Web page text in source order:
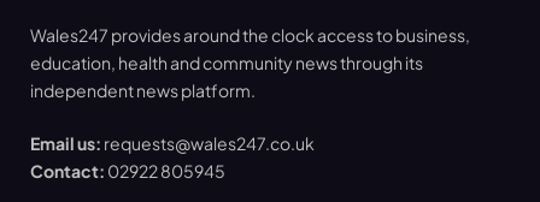
Wales247 provides around the clock access to business,
education, health and community news through its
independent news platform.
Email us: requests@wales247.co.uk
Contact: 02922 805945